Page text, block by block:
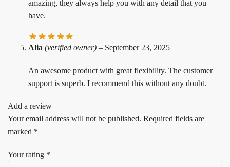
amazing, they always help you with any detail that you
have.
Alia (verified owner) – September 23, 2025
An awesome product with great flexibility. The customer
support is superb. I recommend this without any doubt.
Add a review
Your email address will not be published. Required fields are
marked *
Your rating *